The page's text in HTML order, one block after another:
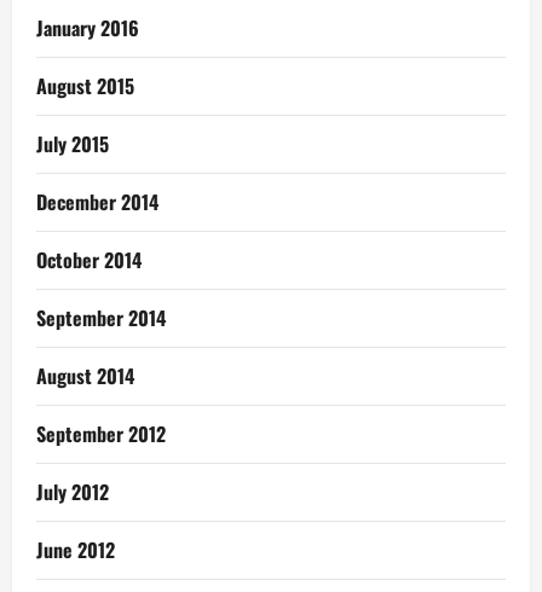
January 2016
August 2015
July 2015
December 2014
October 2014
September 2014
August 2014
September 2012
July 2012
June 2012